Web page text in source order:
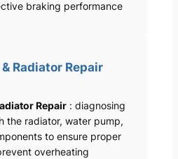
braking performance
Radiator Repair
Repair: diagnosing
the radiator, water pump,
to ensure proper
overheating